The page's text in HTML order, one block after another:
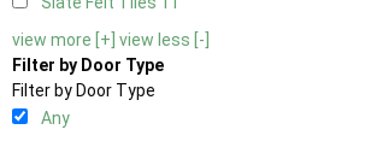
view more [+] view less [-]
Filter by Door Type
Filter by Door Type
Any